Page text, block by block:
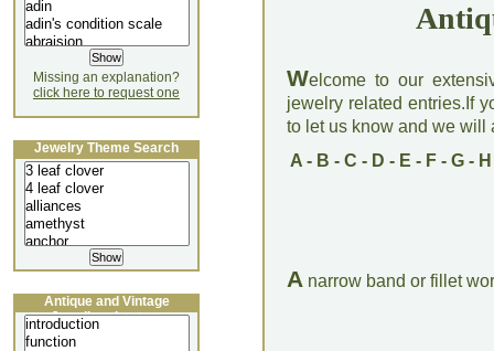
Welcome to our
jewelry related entries.If
to let us know and we will
A- B - C - D - E - F- G- H
A narrow band or fillet
Missing an explanation?
click here to request one
Jewelry Theme Search
Antique and Vintage
Jewellery Lecture